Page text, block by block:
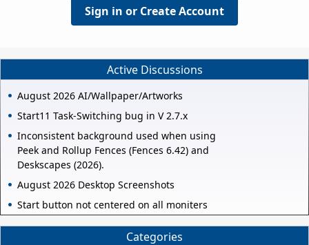
Sign in or Create Account
Active Discussions
August 2026 AI/Wallpaper/Artworks
Start11 Task-Switching bug in V 2.7.x
Inconsistent background used when using
Peek and Rollup Fences (Fences 6.42) and
Deskscapes (2026).
August 2026 Desktop Screenshots
Start button not centered on all moniters
Categories